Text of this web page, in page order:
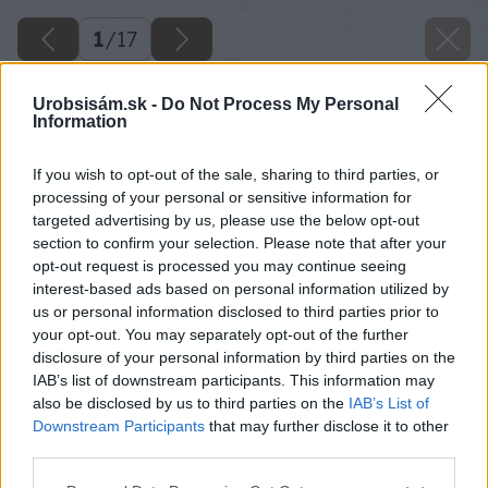
Urobsisám.sk - Do Not Process My Personal
Information
If you wish to opt-out of the sale, sharing to third parties, or
processing of your personal or sensitive information for
targeted advertising by us, please use the below opt-out
section to confirm your selection. Please note that after your
opt-out request is processed you may continue seeing
interest-based ads based on personal information utilized by
us or personal information disclosed to third parties prior to
your opt-out. You may separately opt-out of the further
disclosure of your personal information by third parties on the
IAB’s list of downstream participants. This information may
also be disclosed by us to third parties on the IAB’s List of
Downstream Participants that may further disclose it to other
1/17
09 kolo rekord x big image